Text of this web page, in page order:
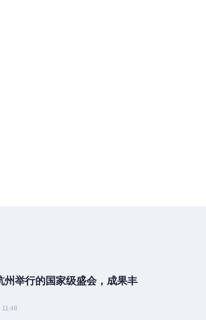
州举行的国家级盛会，成果丰
11:48